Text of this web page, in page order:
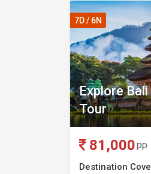
Explore
Tour
7D / 6N
81,000pp
Destination